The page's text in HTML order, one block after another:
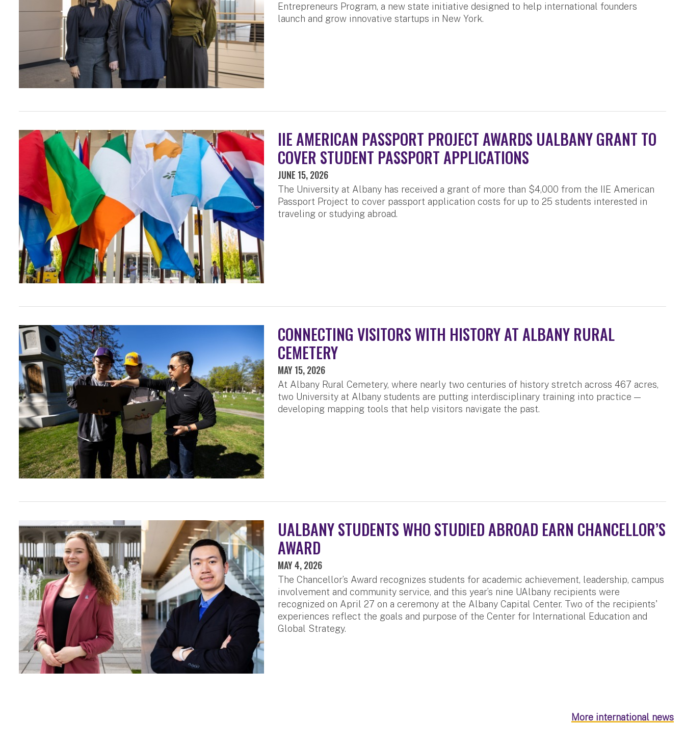
Entrepreneurs Program, a new state initiative designed to help international founders
launch and grow innovative startups in New York.
IIE AMERICAN PASSPORT PROJECT AWARDS UALBANY GRANT TO
COVER STUDENT PASSPORT APPLICATIONS
JUNE 15, 2026
The University at Albany has received a grant of more than $4,000 from the IIE American
Passport Project to cover passport application costs for up to 25 students interested in
traveling or studying abroad.
CONNECTING VISITORS WITH HISTORY AT ALBANY RURAL
CEMETERY
MAY 15, 2026
At Albany Rural Cemetery, where nearly two centuries of history stretch across 467 acres,
two University at Albany students are putting interdisciplinary training into practice —
developing mapping tools that help visitors navigate the past.
UALBANY STUDENTS WHO STUDIED ABROAD EARN CHANCELLOR’S
AWARD
MAY 4, 2026
The Chancellor’s Award recognizes students for academic achievement, leadership, campus
involvement and community service, and this year’s nine UAlbany recipients were
recognized on April 27 on a ceremony at the Albany Capital Center. Two of the recipients'
experiences reflect the goals and purpose of the Center for International Education and
Global Strategy.
More international news